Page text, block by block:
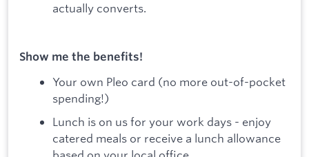
actually converts.
Show me the benefits!
Your own Pleo card (no more out-of-pocket
spending!)
Lunch is on us for your work days - enjoy
catered meals or receive a lunch allowance